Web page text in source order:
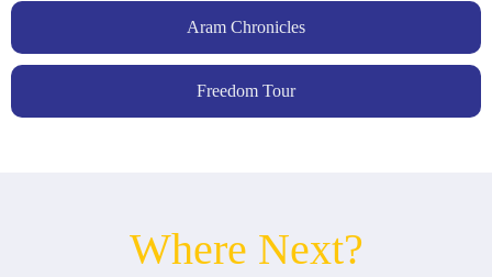
Aram Chronicles
Freedom Tour
Where Next?